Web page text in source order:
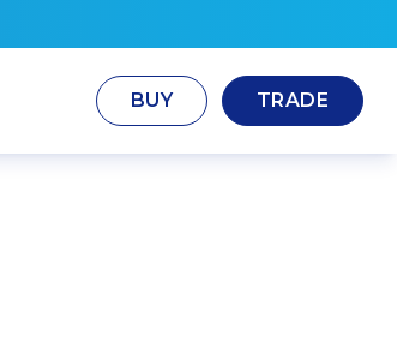
BUY TRADE